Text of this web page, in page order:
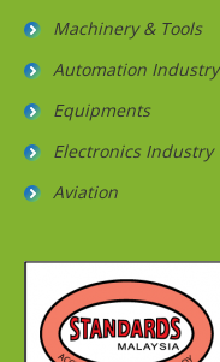
Machinery & Tools
Automation Industry
Equipments
Electronics Industry
Aviation